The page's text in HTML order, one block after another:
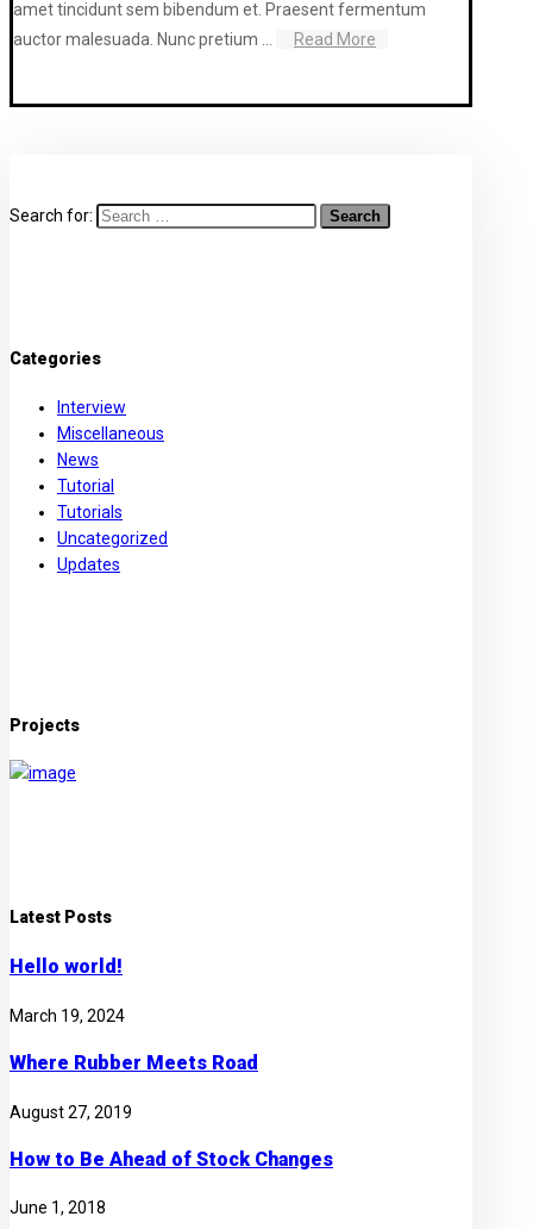
amet tincidunt sem bibendum et. Praesent fermentum
auctor malesuada. Nunc pretium ...
Read More
Search for:
Categories
Interview
Miscellaneous
News
Tutorial
Tutorials
Uncategorized
Updates
Projects
Latest Posts
Hello world!
March 19, 2024
Where Rubber Meets Road
August 27, 2019
How to Be Ahead of Stock Changes
June 1, 2018